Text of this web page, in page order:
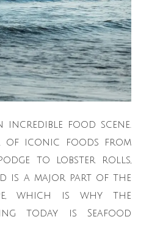
incredible food scene.
of iconic foods from
to lobster rolls,
is a major part of the
which is why the
today is Seafood